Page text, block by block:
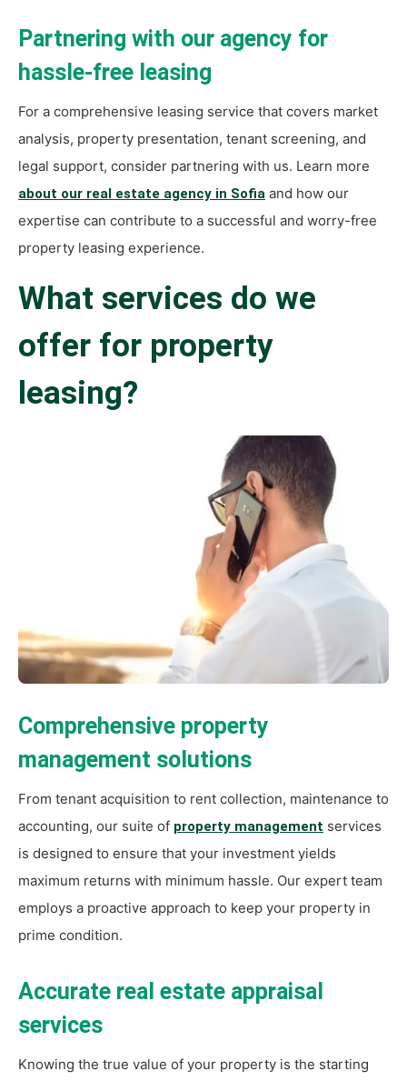
Partnering with our agency for
hassle-free leasing
For a comprehensive leasing service that covers market
analysis, property presentation, tenant screening, and
legal support, consider partnering with us. Learn more
about our real estate agency in Sofia and how our
expertise can contribute to a successful and worry-free
property leasing experience.
What services do we
offer for property
leasing?
Comprehensive property
management solutions
From tenant acquisition to rent collection, maintenance to
accounting, our suite of property management services
is designed to ensure that your investment yields
maximum returns with minimum hassle. Our expert team
employs a proactive approach to keep your property in
prime condition.
Accurate real estate appraisal
services
Knowing the true value of your property is the starting